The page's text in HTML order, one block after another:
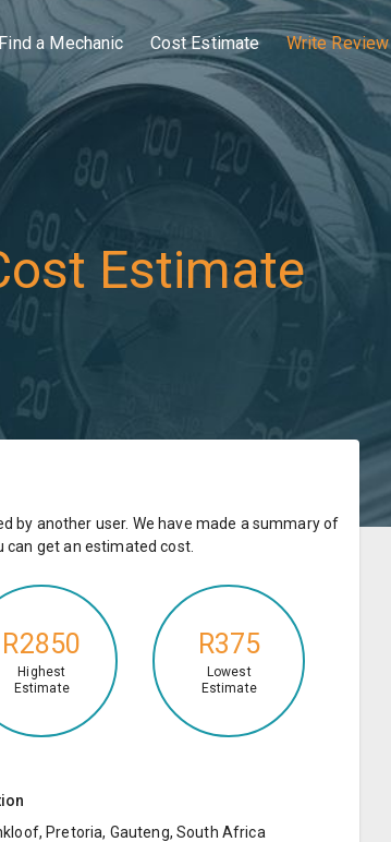
Find a Mechanic Cost Estimate Write Review
Estimate
by another user. We have made a summary of
get an estimated cost.
R2850
Highest
Estimate
R375
Lowest
Estimate
Pretoria, Gauteng, South Africa